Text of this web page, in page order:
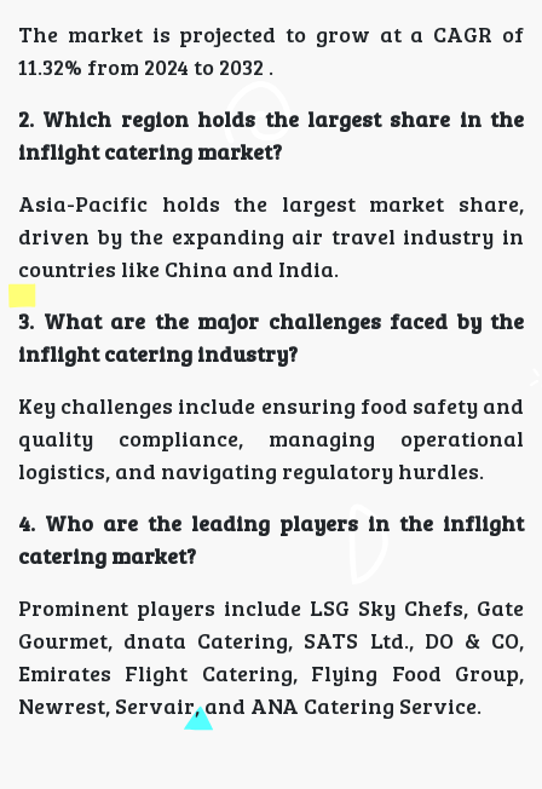
The market is projected to grow at a CAGR of
11.32% from 2024 to 2032 .
2. Which region holds the largest share in the
inflight catering market?
Asia-Pacific holds the largest market share,
driven by the expanding air travel industry in
countries like China and India.
3. What are the major challenges faced by the
inflight catering industry?
Key challenges include ensuring food safety and
quality compliance, managing operational
logistics, and navigating regulatory hurdles.
4. Who are the leading players in the inflight
catering market?
Prominent players include LSG Sky Chefs, Gate
Gourmet, dnata Catering, SATS Ltd., DO & CO,
Emirates Flight Catering, Flying Food Group,
Newrest, Servair, and ANA Catering Service.